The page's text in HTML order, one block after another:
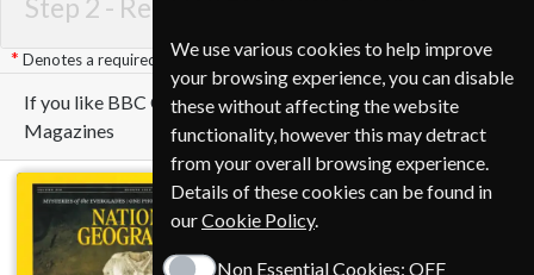
Step 2 - Renewal Details
Denotes a required field
If you like BBC Countryfile you may also like these
Magazines
We use various cookies to help improve
your browsing experience, you can disable
these without affecting the website
functionality, however this may detract
from your overall browsing experience.
Details of these cookies can be found in
ourCookie Policy.
Non Essential Cookies: OFF